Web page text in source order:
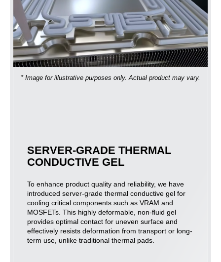
* Image for illustrative purposes only. Actual product may vary.
SERVER-GRADE THERMAL
CONDUCTIVE GEL
To enhance product quality and reliability, we have
introduced server-grade thermal conductive gel for
cooling critical components such as VRAM and
MOSFETs. This highly deformable, non-fluid gel
provides optimal contact for uneven surface and
effectively resists deformation from transport or long-
term use, unlike traditional thermal pads.